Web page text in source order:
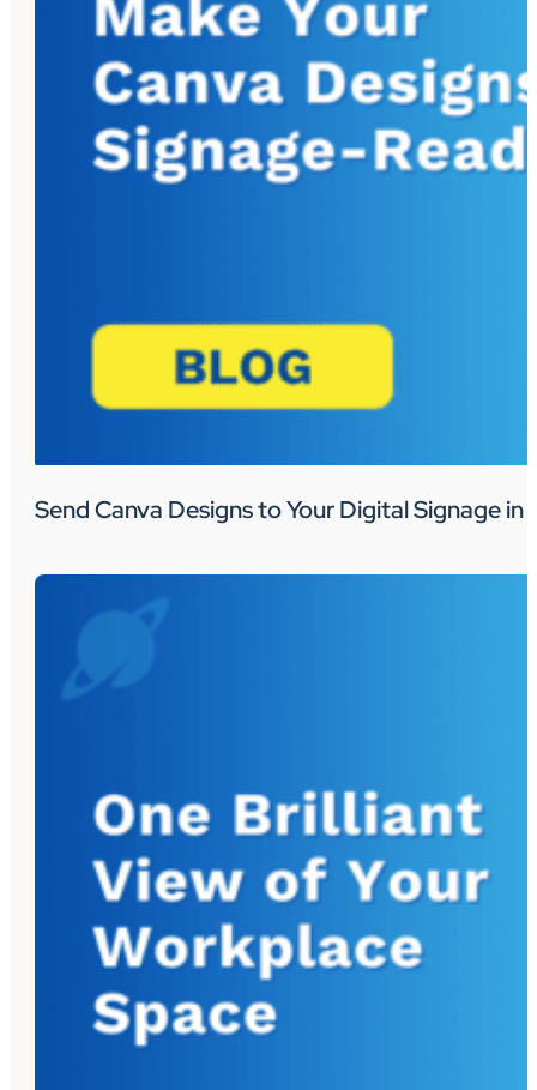
Send Canva Designs to Your Digital Signage in